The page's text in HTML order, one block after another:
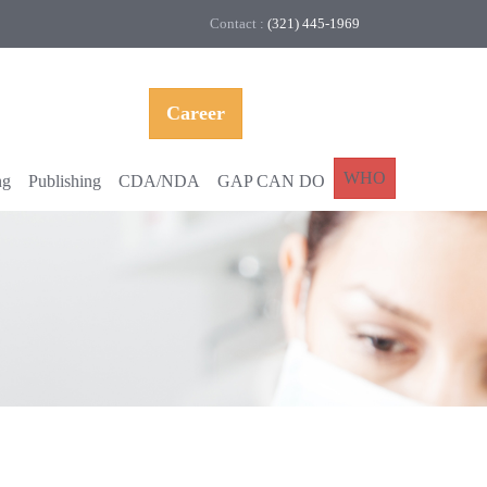
Contact : (321) 445-1969
Career
Publishing CDA/NDA GAP CAN DO WHO